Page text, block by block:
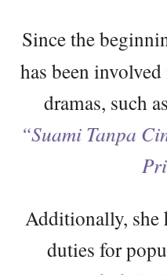
Since the
has been
dramas, such as
“Suami Tanpa
Additionally, she
duties for